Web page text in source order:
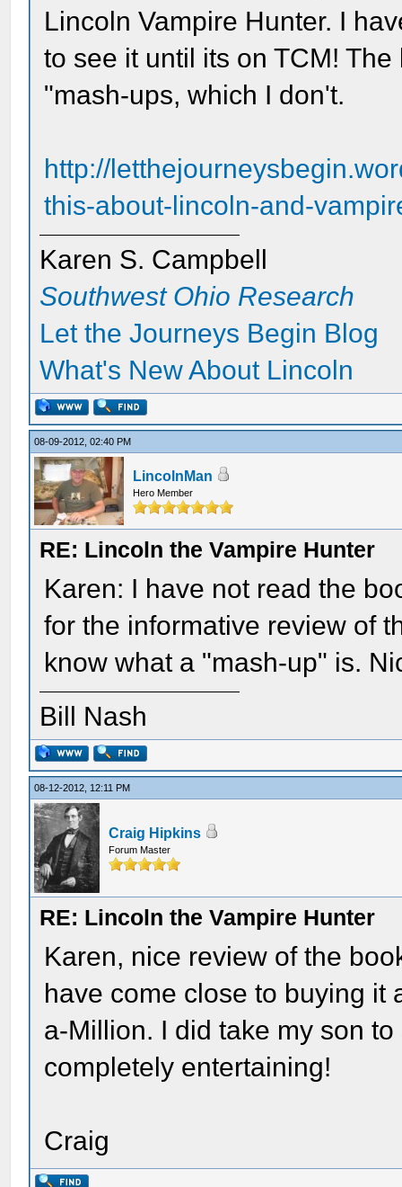
Lincoln Vampire Hunter. I
to see it until its on TCM!
"mash-ups, which I don't.
http://
this-about-lincoln-and-
Karen S. Campbell
Southwest Ohio Research
Let the Journeys Begin Blog
What's New About Lincoln
08-09-2012, 02:40 PM
LincolnMan
Hero Member
RE: Lincoln the Vampire Hunter
Karen: I have not read the
for the informative review of
know what a "mash-up" is.
Bill Nash
08-12-2012, 12:11 PM
Craig Hipkins
Forum Master
RE: Lincoln the Vampire Hunter
Karen, nice review of the
have come close to buying it
a-Million. I did take my son
completely entertaining!
Craig